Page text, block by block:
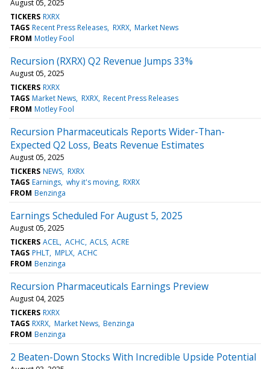
August 05, 2025
TICKERS RXRX
TAGS Recent Press Releases RXRX Market News
FROM Motley Fool
Recursion (RXRX) Q2 Revenue Jumps 33%
August 05, 2025
TICKERS RXRX
TAGS Market News RXRX Recent Press Releases
FROM Motley Fool
Recursion Pharmaceuticals Reports Wider-Than-
Expected Q2 Loss, Beats Revenue Estimates
August 05, 2025
TICKERS NEWS RXRX
TAGS Earnings why it's moving RXRX
FROM Benzinga
Earnings Scheduled For August 5, 2025
August 05, 2025
TICKERS ACEL ACHC ACLS ACRE
TAGS PHLT MPLX ACHC
FROM Benzinga
Recursion Pharmaceuticals Earnings Preview
August 04, 2025
TICKERS RXRX
TAGS RXRX Market News Benzinga
FROM Benzinga
2 Beaten-Down Stocks With Incredible Upside Potential